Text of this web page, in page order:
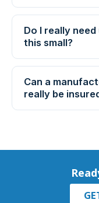
Do I really
this small?
Can a
really be